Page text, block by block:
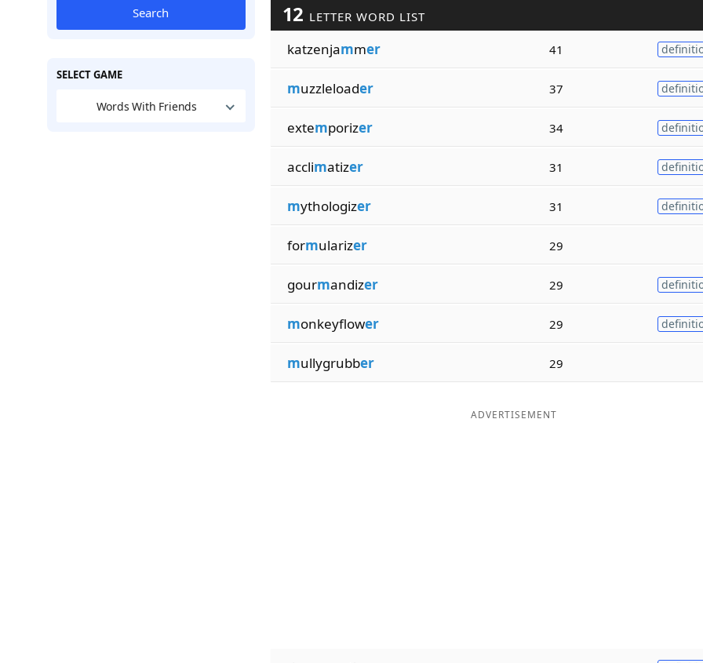
Search
SELECT GAME
Words With Friends
12 LETTER WORD LIST
katzenjammer 41
muzzleloader 37
extemporizer 34
acclimatizer 31
mythologizer 31
formularizer 29
gourmandizer 29
monkeyflower 29
mullygrubber 29
ADVERTISEMENT